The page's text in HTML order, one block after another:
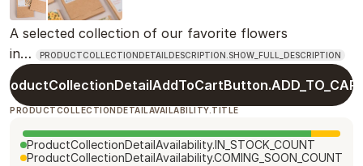
A selected collection of our favorite flowers
in…
PRODUCTCOLLECTIONDETAILDESCRIPTION.SHOW_FULL_DESCRIPTION
PRODUCTCOLLECTIONDETAILAVAILABILITY.TITLE
ProductCollectionDetailAvailability.IN_STOCK_COUNT
ProductCollectionDetailAvailability.COMING_SOON_COUNT